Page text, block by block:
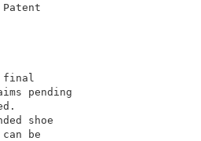
Patent
Judge.
ON APPEAL
examiner’s final
the claims pending
been canceled.
a suspended shoe
matter can be